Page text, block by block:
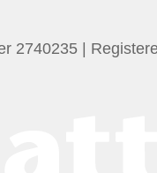
2740235 |